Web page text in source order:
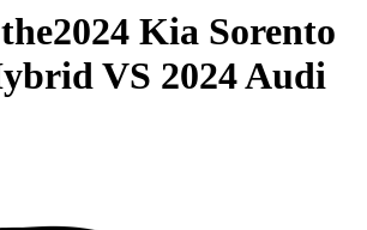
2024 Kia Sorento
VS 2024 Audi